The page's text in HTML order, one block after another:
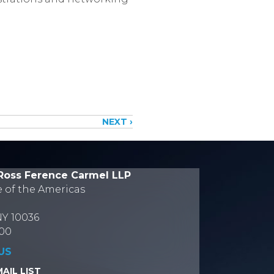
NEXT ›
Ference Carmel LLP
of the Americas
10036
LIST